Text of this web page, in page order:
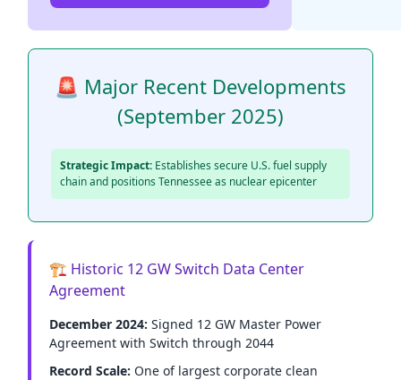
🚨 Major Recent Developments
(September 2025)
Strategic Impact: Establishes secure U.S. fuel supply
chain and positions Tennessee as nuclear epicenter
🏗️ Historic 12 GW Switch Data Center
Agreement
December 2024: Signed 12 GW Master Power
Agreement with Switch through 2044
Record Scale: One of largest corporate clean